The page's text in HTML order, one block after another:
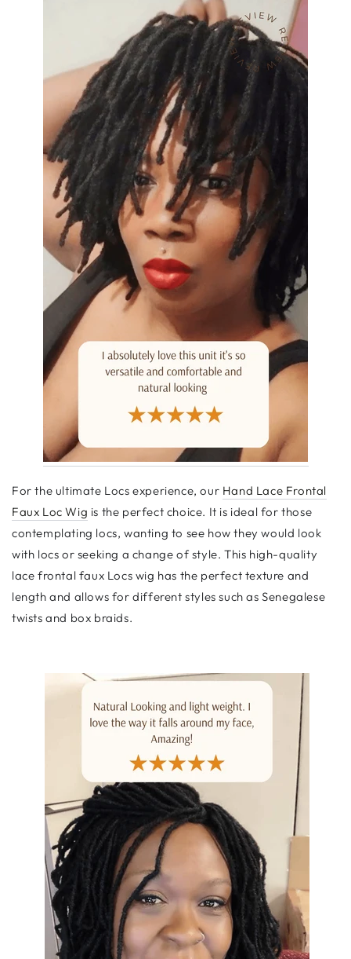
For the ultimate Locs experience, our Hand Lace Frontal
Faux Loc Wig is the perfect choice. It is ideal for those
contemplating locs, wanting to see how they would look
with locs or seeking a change of style. This high-quality
lace frontal faux Locs wig has the perfect texture and
length and allows for different styles such as Senegalese
twists and box braids.